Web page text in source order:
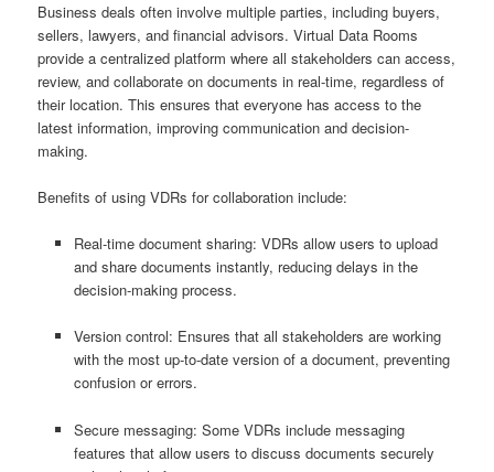
Business deals often involve multiple parties, including buyers,
sellers, lawyers, and financial advisors. Virtual Data Rooms
provide a centralized platform where all stakeholders can access,
review, and collaborate on documents in real-time, regardless of
their location. This ensures that everyone has access to the
latest information, improving communication and decision-
making.
Benefits of using VDRs for collaboration include:
Real-time document sharing: VDRs allow users to upload
and share documents instantly, reducing delays in the
decision-making process.
Version control: Ensures that all stakeholders are working
with the most up-to-date version of a document, preventing
confusion or errors.
Secure messaging: Some VDRs include messaging
features that allow users to discuss documents securely